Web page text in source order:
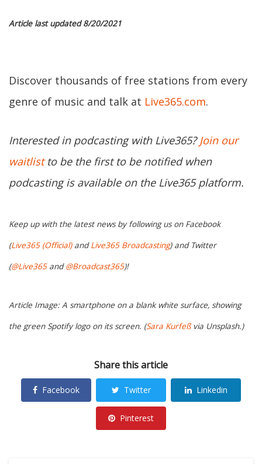
Article last updated 8/20/2021
Discover thousands of free stations from every
genre of music and talk at Live365.com.
Interested in podcasting with Live365?Join our
waitlistto be the first to be notified when
podcasting is available on the Live365 platform.
Keep up with the latest news by following us on Facebook
(Live365 (Official)andLive365 Broadcasting) and Twitter
(@Live365and@Broadcast365)!
Article Image: A smartphone on a blank white surface, showing
the green Spotify logo on its screen. (Sara Kurfeßvia Unsplash.)
Share this article
Facebook Twitter Linkedin
Pinterest